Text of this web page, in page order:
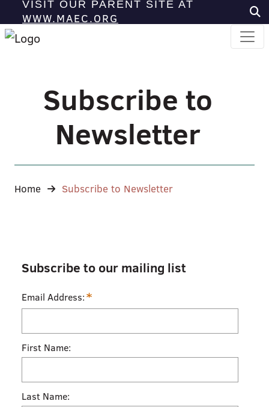
VISIT OUR PARENT SITE AT
WWW.MAEC.ORG
Subscribe to
Newsletter
Home Subscribe to Newsletter
Subscribe to our mailing list
Email Address:*
First Name:
Last Name: